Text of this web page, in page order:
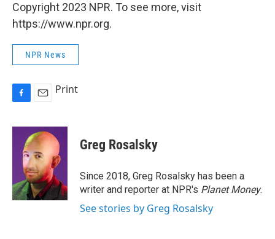
Copyright 2023 NPR. To see more, visit
https://www.npr.org.
NPR News
c
k
a
i
l
Print
Greg Rosalsky
Since 2018, Greg Rosalsky has been a
writer and reporter at NPR's Planet Money.
See stories by Greg Rosalsky